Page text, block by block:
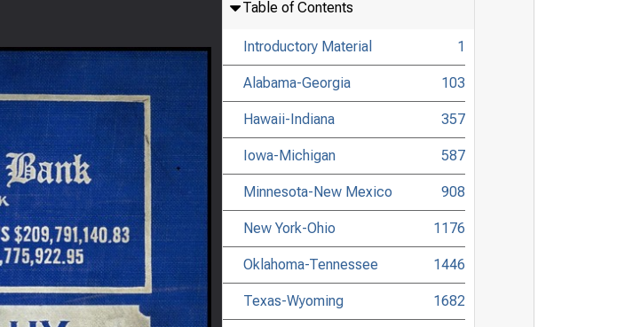
Table of Contents
Introductory Material 1
Alabama-Georgia 103
Hawaii-Indiana 357
Iowa-Michigan 587
Minnesota-New Mexico 908
New York-Ohio 1176
Oklahoma-Tennessee 1446
Texas-Wyoming 1682